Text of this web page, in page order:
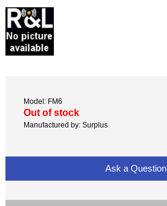
Model: FM6
Out of stock
Manufactured by: Surplus
Ask a Question